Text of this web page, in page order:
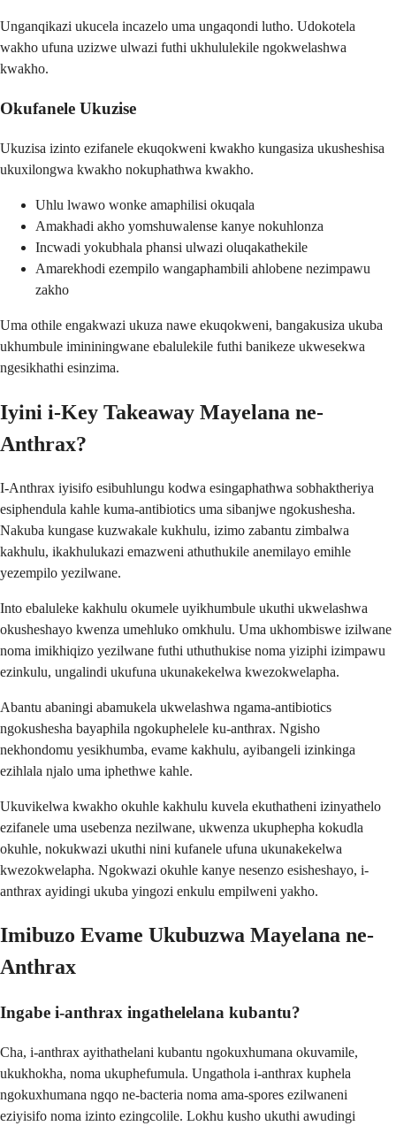
Unganqikazi ukucela incazelo uma ungaqondi lutho. Udokotela
wakho ufuna uzizwe ulwazi futhi ukhululekile ngokwelashwa
kwakho.
Okufanele Ukuzise
Ukuzisa izinto ezifanele ekuqokweni kwakho kungasiza ukusheshisa
ukuxilongwa kwakho nokuphathwa kwakho.
Uhlu lwawo wonke amaphilisi okuqala
Amakhadi akho yomshuwalense kanye nokuhlonza
Incwadi yokubhala phansi ulwazi oluqakathekile
Amarekhodi ezempilo wangaphambili ahlobene nezimpawu
zakho
Uma othile engakwazi ukuza nawe ekuqokweni, bangakusiza ukuba
ukhumbule imininingwane ebalulekile futhi banikeze ukwesekwa
ngesikhathi esinzima.
Iyini i-Key Takeaway Mayelana ne-
Anthrax?
I-Anthrax iyisifo esibuhlungu kodwa esingaphathwa sobhaktheriya
esiphendula kahle kuma-antibiotics uma sibanjwe ngokushesha.
Nakuba kungase kuzwakale kukhulu, izimo zabantu zimbalwa
kakhulu, ikakhulukazi emazweni athuthukile anemilayo emihle
yezempilo yezilwane.
Into ebaluleke kakhulu okumele uyikhumbule ukuthi ukwelashwa
okusheshayo kwenza umehluko omkhulu. Uma ukhombiswe izilwane
noma imikhiqizo yezilwane futhi uthuthukise noma yiziphi izimpawu
ezinkulu, ungalindi ukufuna ukunakekelwa kwezokwelapha.
Abantu abaningi abamukela ukwelashwa ngama-antibiotics
ngokushesha bayaphila ngokuphelele ku-anthrax. Ngisho
nekhondomu yesikhumba, evame kakhulu, ayibangeli izinkinga
ezihlala njalo uma iphethwe kahle.
Ukuvikelwa kwakho okuhle kakhulu kuvela ekuthatheni izinyathelo
ezifanele uma usebenza nezilwane, ukwenza ukuphepha kokudla
okuhle, nokukwazi ukuthi nini kufanele ufuna ukunakekelwa
kwezokwelapha. Ngokwazi okuhle kanye nesenzo esisheshayo, i-
anthrax ayidingi ukuba yingozi enkulu empilweni yakho.
Imibuzo Evame Ukubuzwa Mayelana ne-
Anthrax
Ingabe i-anthrax ingathelelana kubantu?
Cha, i-anthrax ayithathelani kubantu ngokuxhumana okuvamile,
ukukhokha, noma ukuphefumula. Ungathola i-anthrax kuphela
ngokuxhumana ngqo ne-bacteria noma ama-spores ezilwaneni
eziyisifo noma izinto ezingcolile. Lokhu kusho ukuthi awudingi